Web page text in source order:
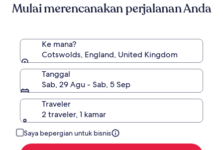
Mulai merencanakan perjalanan Anda
Ke mana?
Cotswolds, England, United Kingdom
Tanggal
Sab, 29 Agu - Sab, 5 Sep
Traveler
2 traveler, 1 kamar
Saya bepergian untuk bisnis